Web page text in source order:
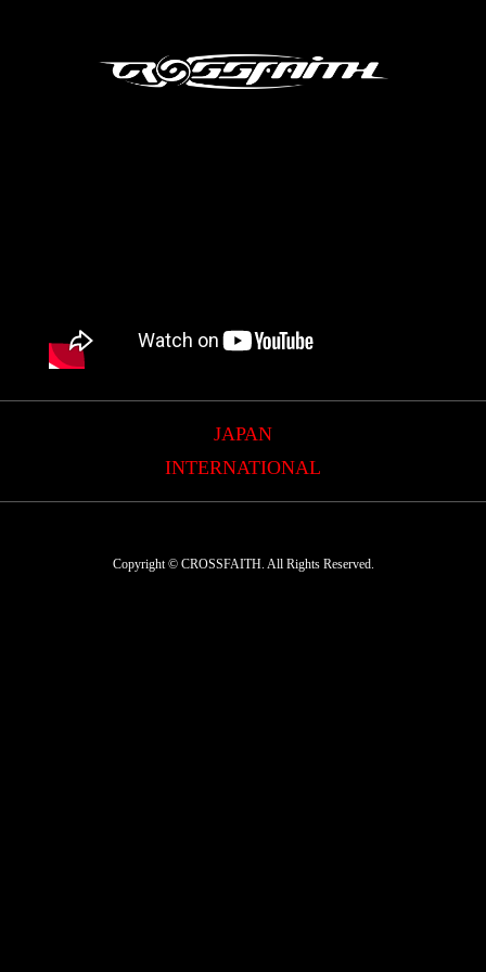
JAPAN
INTERNATIONAL
Copyright © CROSSFAITH. All Rights Reserved.